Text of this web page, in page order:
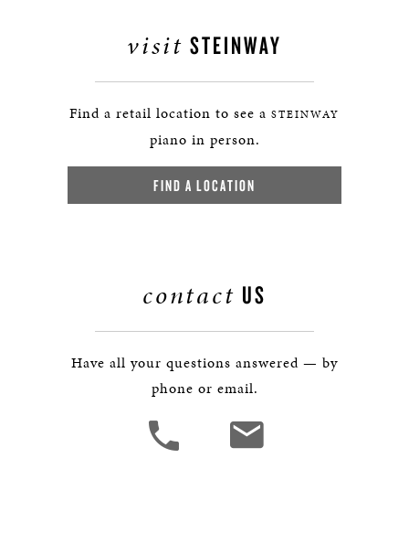
visit STEINWAY
Find a retail location to see a STEINWAY
piano in person.
FIND A LOCATION
contact US
Have all your questions answered — by
phone or email.